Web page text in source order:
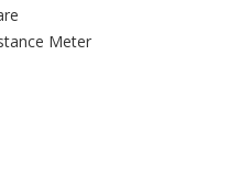
Meter